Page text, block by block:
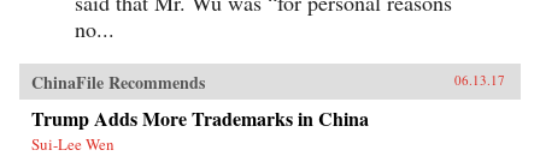
no...
ChinaFile Recommends 06.13.17
Trump Adds More Trademarks in China
Sui-Lee Wen